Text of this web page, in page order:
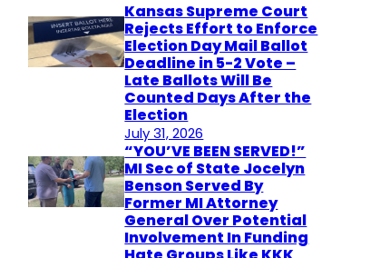
Kansas Supreme Court
Rejects Effort to Enforce
Election Day Mail Ballot
Deadline in 5-2 Vote –
Late Ballots Will Be
Counted Days After the
Election
July 31, 2026
“YOU’VE BEEN SERVED!”
MI Sec of State Jocelyn
Benson Served By
Former MI Attorney
General Over Potential
Involvement In Funding